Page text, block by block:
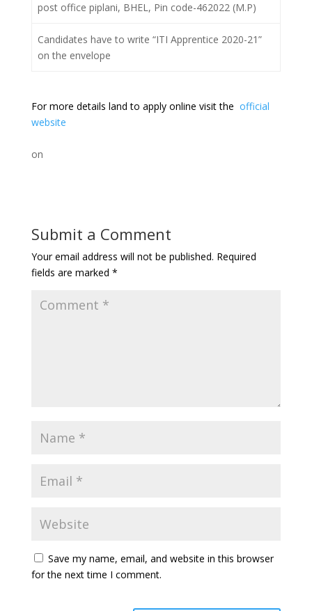
post office piplani, BHEL, Pin code-462022 (M.P)
Candidates have to write “ITI Apprentice 2020-21”
on the envelope
For more details land to apply online visit the official
website
on
Submit a Comment
Your email address will not be published. Required
fields are marked *
Save my name, email, and website in this browser
for the next time I comment.